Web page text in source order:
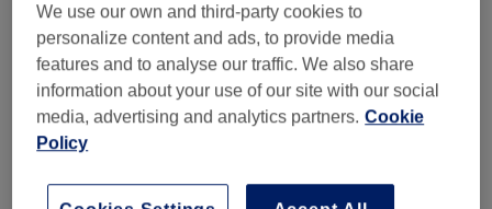
Thursday
10:00AM–
Friday
10:00AM–8:00
Saturday
10:00 AM– 6:00PM
Sunday
10:00AM –5:00PM
Just a two minute walk from the Westfield Stratford
shopping centre, you can find Regency Beauty. This airy
We use our own and third-party cookies to
personalize content and ads, to provide media
features and to analyse our traffic. We also share
information about your use of our site with our social
media, advertising and analytics partners. Cookie
Policy